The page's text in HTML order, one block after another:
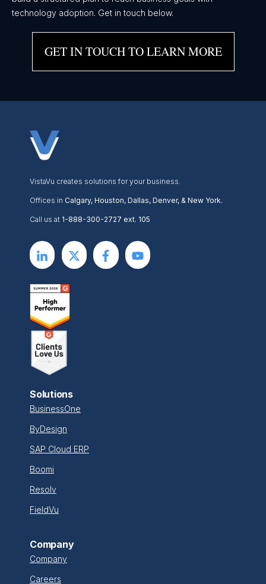
technology adoption. Get in touch below.
GET IN TOUCH TO LEARN MORE
VistaVu creates solutions for your business.
Offices in Calgary, Houston, Dallas, Denver, & New York.
Call us at 1-888-300-2727 ext. 105
Solutions
BusinessOne
ByDesign
SAP Cloud ERP
Boomi
Resolv
FieldVu
Company
Company
Careers